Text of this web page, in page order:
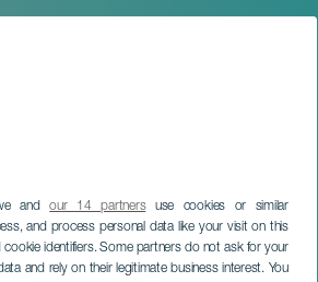
andour 14 partnersuse cookies or similar
and process personal data like your visit on this
identifiers. Some partners do not ask for your
and rely on their legitimate business interest. You